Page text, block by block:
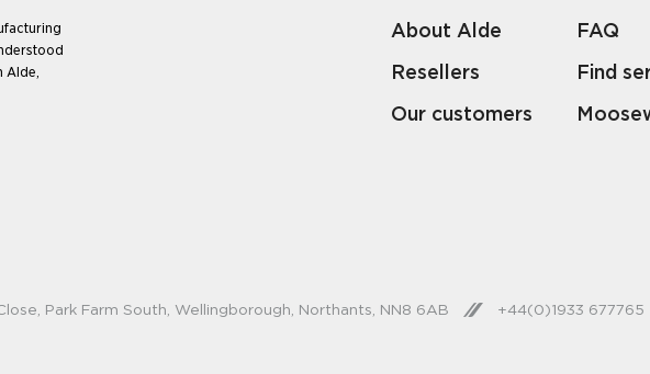
Alde,
About Alde
Resellers
Our customers
FAQ
Find
Park Farm South, Wellingborough, Northants, NN8 6AB +44(0)1933 677765